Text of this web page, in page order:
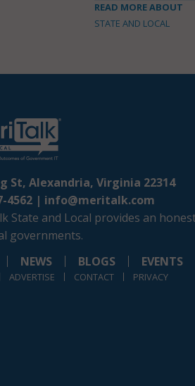
READ MORE ABOUT
STATE AND LOCAL
St, Alexandria, Virginia 22314
4562 | info@meritalk.com
State and Local provides an
governments.
NEWS BLOGS EVENTS
ADVERTISE CONTACT PRIVACY